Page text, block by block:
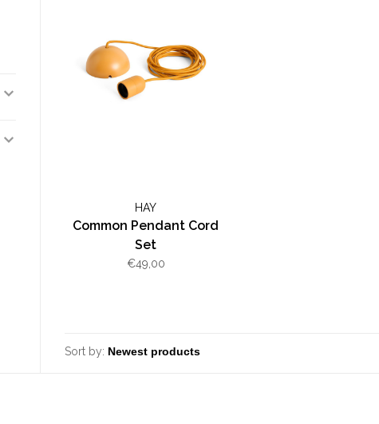
HAY
Common Pendant Cord
Set
€49,00
Sort by: